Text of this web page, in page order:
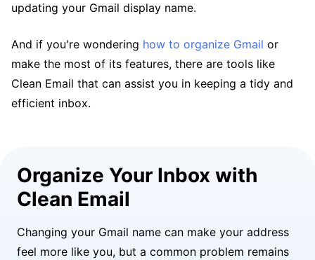
updating your Gmail display name.
And if you're wondering how to organize Gmail or
make the most of its features, there are tools like
Clean Email that can assist you in keeping a tidy and
efficient inbox.
Organize Your Inbox with
Clean Email
Changing your Gmail name can make your address
feel more like you, but a common problem remains